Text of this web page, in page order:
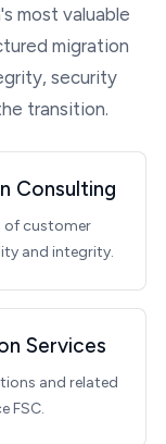
most valuable
migration
security
transition.
Consulting
of customer
and integrity.
Services
and related
FSC.